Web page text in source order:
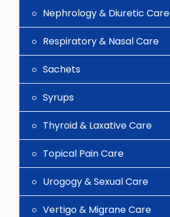
Nephrology & Diuretic Care
Respiratory & Nasal Care
Sachets
Syrups
Thyroid & Laxative Care
Topical Pain Care
Urogogy & Sexual Care
Vertigo & Migrane Care